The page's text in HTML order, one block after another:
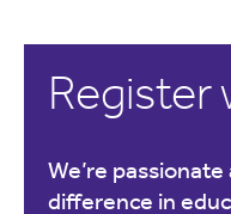
Register
We’re
difference in